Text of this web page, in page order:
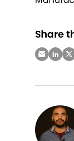
Share